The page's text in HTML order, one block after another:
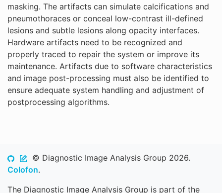
masking. The artifacts can simulate calcifications and
pneumothoraces or conceal low-contrast ill-defined
lesions and subtle lesions along opacity interfaces.
Hardware artifacts need to be recognized and
properly traced to repair the system or improve its
maintenance. Artifacts due to software characteristics
and image post-processing must also be identified to
ensure adequate system handling and adjustment of
postprocessing algorithms.
© Diagnostic Image Analysis Group 2026.
Colofon.
The Diagnostic Image Analysis Group is part of the